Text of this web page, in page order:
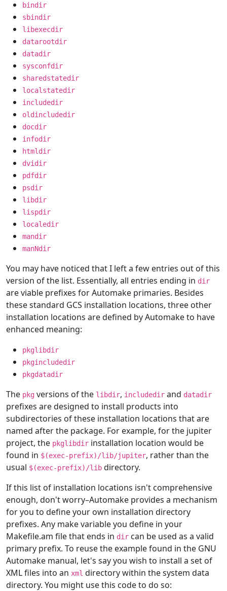
bindir
sbindir
libexecdir
datarootdir
datadir
sysconfdir
sharedstatedir
localstatedir
includedir
oldincludedir
docdir
infodir
htmldir
dvidir
pdfdir
psdir
libdir
lispdir
localedir
mandir
manNdir
You may have noticed that I left a few entries out of this
version of the list. Essentially, all entries ending in dir
are viable prefixes for Automake primaries. Besides
these standard GCS installation locations, three other
installation locations are defined by Automake to have
enhanced meaning:
pkglibdir
pkgincludedir
pkgdatadir
The pkg versions of the libdir, includedir and datadir
prefixes are designed to install products into
subdirectories of these installation locations that are
named after the package. For example, for the jupiter
project, the pkglibdir installation location would be
found in $(exec-prefix)/lib/jupiter, rather than the
usual $(exec-prefix)/lib directory.
If this list of installation locations isn't comprehensive
enough, don't worry–Automake provides a mechanism
for you to define your own installation directory
prefixes. Any make variable you define in your
Makefile.am file that ends in dir can be used as a valid
primary prefix. To reuse the example found in the GNU
Automake manual, let's say you wish to install a set of
XML files into an xml directory within the system data
directory. You might use this code to do so: